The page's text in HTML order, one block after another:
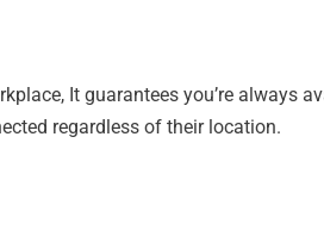
It guarantees you’re always
regardless of their location.